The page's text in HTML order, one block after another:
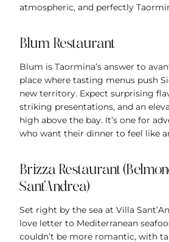
atmospheric, and perfectly
Blum Restaurant
Blum is Taormina’s answer to
place where tasting menus push
new territory. Expect surprising
striking presentations, and an
high above the bay. It’s one for
who want their dinner to feel like
Brizza Restaurant
Sant’Andrea)
Set right by the sea at Villa
love letter to Mediterranean
couldn’t be more romantic, with